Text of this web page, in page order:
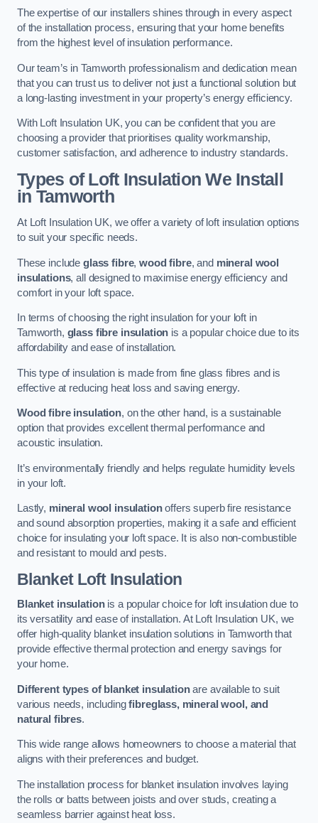
The expertise of our installers shines through in every aspect
of the installation process, ensuring that your home benefits
from the highest level of insulation performance.
Our team’s in Tamworth professionalism and dedication mean
that you can trust us to deliver not just a functional solution but
a long-lasting investment in your property’s energy efficiency.
With Loft Insulation UK, you can be confident that you are
choosing a provider that prioritises quality workmanship,
customer satisfaction, and adherence to industry standards.
Types of Loft Insulation We Install
in Tamworth
At Loft Insulation UK, we offer a variety of loft insulation options
to suit your specific needs.
These include glass fibre,wood fibre, and mineral wool
insulations, all designed to maximise energy efficiency and
comfort in your loft space.
In terms of choosing the right insulation for your loft in
Tamworth, glass fibre insulation is a popular choice due to its
affordability and ease of installation.
This type of insulation is made from fine glass fibres and is
effective at reducing heat loss and saving energy.
Wood fibre insulation, on the other hand, is a sustainable
option that provides excellent thermal performance and
acoustic insulation.
It’s environmentally friendly and helps regulate humidity levels
in your loft.
Lastly, mineral wool insulationoffers superb fire resistance
and sound absorption properties, making it a safe and efficient
choice for insulating your loft space. It is also non-combustible
and resistant to mould and pests.
Blanket Loft Insulation
Blanket insulationis a popular choice for loft insulation due to
its versatility and ease of installation. At Loft Insulation UK, we
offer high-quality blanket insulation solutions in Tamworth that
provide effective thermal protection and energy savings for
your home.
Different types of blanket insulationare available to suit
various needs, includingfibreglass, mineral wool, and
natural fibres.
This wide range allows homeowners to choose a material that
aligns with their preferences and budget.
The installation process for blanket insulation involves laying
the rolls or batts between joists and over studs, creating a
seamless barrier against heat loss.